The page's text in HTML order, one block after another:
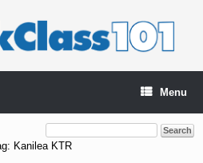
Menu
Kanilea KTR